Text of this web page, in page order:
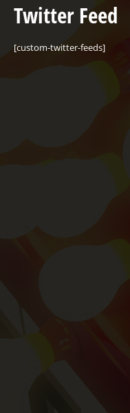
Twitter Feed
[custom-twitter-feeds]